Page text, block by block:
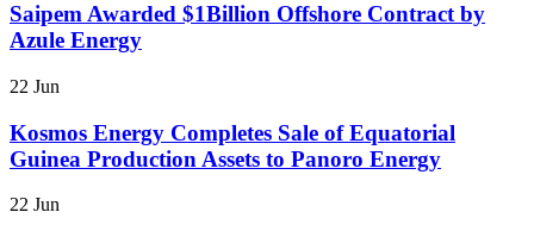
Saipem Awarded $1Billion Offshore Contract by
Azule Energy
22 Jun
Kosmos Energy Completes Sale of Equatorial
Guinea Production Assets to Panoro Energy
22 Jun